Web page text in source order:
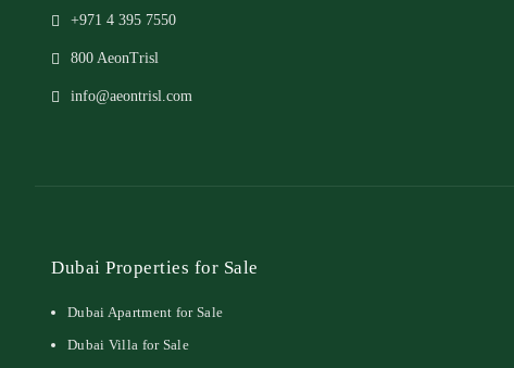
+971 4 395 7550
800 AeonTrisl
info@aeontrisl.com
Dubai Properties for Sale
Dubai Apartment for Sale
Dubai Villa for Sale